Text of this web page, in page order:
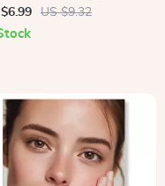
on How to Create a
Makeup Look |
US $9.32